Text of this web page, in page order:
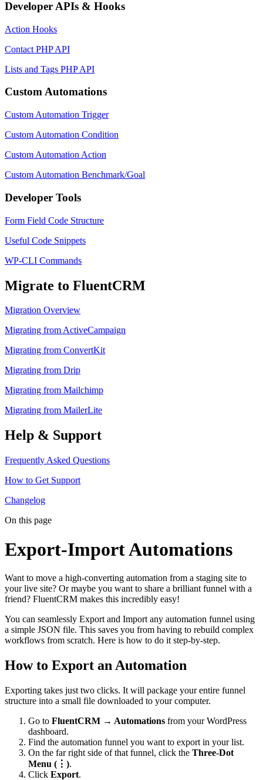
Developer APIs & Hooks
Action Hooks
Contact PHP API
Lists and Tags PHP API
Custom Automations
Custom Automation Trigger
Custom Automation Condition
Custom Automation Action
Custom Automation Benchmark/Goal
Developer Tools
Form Field Code Structure
Useful Code Snippets
WP-CLI Commands
Migrate to FluentCRM
Migration Overview
Migrating from ActiveCampaign
Migrating from ConvertKit
Migrating from Drip
Migrating from Mailchimp
Migrating from MailerLite
Help & Support
Frequently Asked Questions
How to Get Support
Changelog
On this page
Export-Import Automations
Want to move a high-converting automation from a staging site to
your live site? Or maybe you want to share a brilliant funnel with a
friend? FluentCRM makes this incredibly easy!
You can seamlessly Export and Import any automation funnel using
a simple JSON file. This saves you from having to rebuild complex
workflows from scratch. Here is how to do it step-by-step.
How to Export an Automation
Exporting takes just two clicks. It will package your entire funnel
structure into a small file downloaded to your computer.
Go to FluentCRM → Automations from your WordPress
dashboard.
Find the automation funnel you want to export in your list.
On the far right side of that funnel, click the Three-Dot
Menu (⋮).
Click Export.